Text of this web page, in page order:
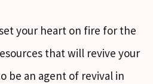
your heart on fire for the
that will revive your
be an agent of revival in